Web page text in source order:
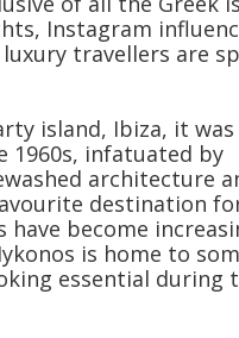
Instagram
travellers are
island, Ibiza, it
1960s, infatuated by
architecture
destination
become
is home to
essential during